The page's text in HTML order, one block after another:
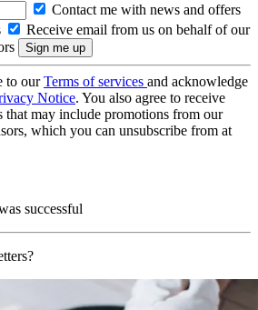
Contact me with news and offers
Receive email from us on behalf of our
to ourTerms of services and acknowledge
Notice. You also agree to receive
that may include promotions from our
which you can unsubscribe from at
successful